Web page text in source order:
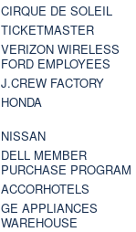
CIRQUE DE SOLEIL
TICKETMASTER
VERIZON WIRELESS
FORD EMPLOYEES
J.CREW FACTORY
HONDA
NISSAN
DELL MEMBER
PURCHASE PROGRAM
ACCORHOTELS
GE APPLIANCES
WAREHOUSE